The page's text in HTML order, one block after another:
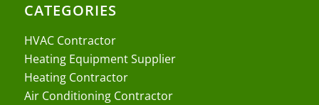
CATEGORIES
HVAC Contractor
Heating Equipment Supplier
Heating Contractor
Air Conditioning Contractor